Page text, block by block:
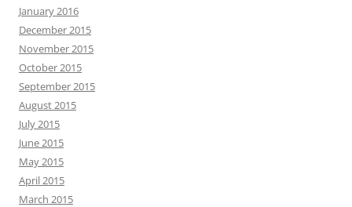
January 2016
December 2015
November 2015
October 2015
September 2015
August 2015
July 2015
June 2015
May 2015
April 2015
March 2015